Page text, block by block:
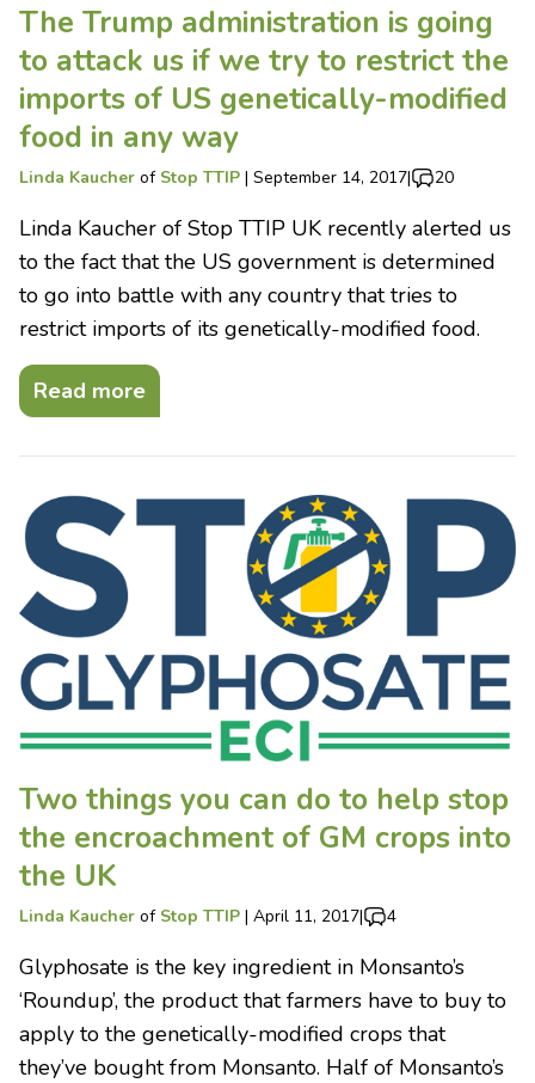
The Trump administration is going
to attack us if we try to restrict the
imports of US genetically-modified
food in any way
Linda Kaucher of Stop TTIP | September 14, 2017| 20
Linda Kaucher of Stop TTIP UK recently alerted us
to the fact that the US government is determined
to go into battle with any country that tries to
restrict imports of its genetically-modified food.
Read more
Two things you can do to help stop
the encroachment of GM crops into
the UK
Linda Kaucher of Stop TTIP | April 11, 2017| 4
Glyphosate is the key ingredient in Monsanto’s
‘Roundup’, the product that farmers have to buy to
apply to the genetically-modified crops that
they’ve bought from Monsanto. Half of Monsanto’s